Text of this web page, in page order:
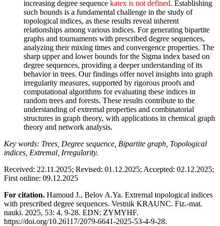
increasing degree sequence katex is not defined. Establishing
such bounds is a fundamental challenge in the study of
topological indices, as these results reveal inherent
relationships among various indices. For generating bipartite
graphs and tournaments with prescribed degree sequences,
analyzing their mixing times and convergence properties. The
sharp upper and lower bounds for the Sigma index based on
degree sequences, providing a deeper understanding of its
behavior in trees. Our findings offer novel insights into graph
irregularity measures, supported by rigorous proofs and
computational algorithms for evaluating these indices in
random trees and forests. These results contribute to the
understanding of extremal properties and combinatorial
structures in graph theory, with applications in chemical graph
theory and network analysis.
Key words: Trees, Degree sequence, Bipartite graph, Topological
indices, Extremal, Irregularity.
Received: 22.11.2025; Revised: 01.12.2025; Accepted: 02.12.2025;
First online: 09.12.2025
For citation. Hamoud J., Belov A.Ya. Extremal topological indices
with prescribed degree sequences. Vestnik KRAUNC. Fiz.-mat.
nauki. 2025, 53: 4, 9-28. EDN: ZYMYHF.
https://doi.org/10.26117/2079-6641-2025-53-4-9-28.